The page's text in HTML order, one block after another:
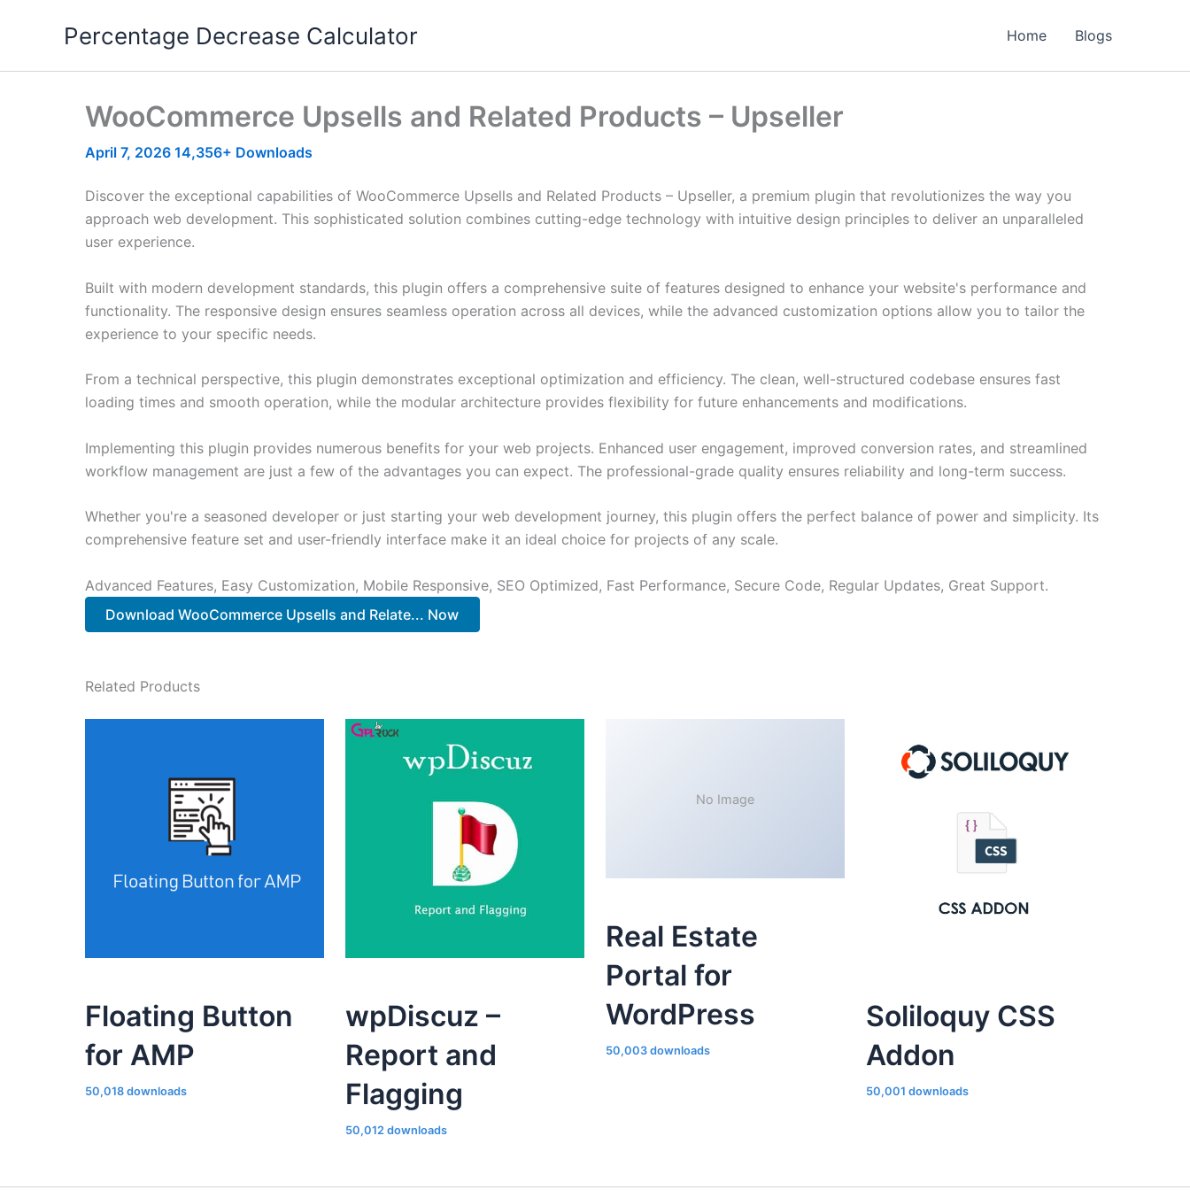
Percentage Decrease Calculator Home Blogs
WooCommerce Upsells and Related Products – Upseller
April 7, 2026 14,356+ Downloads
Discover the exceptional capabilities of WooCommerce Upsells and Related Products – Upseller, a premium plugin that revolutionizes the way you
approach web development. This sophisticated solution combines cutting-edge technology with intuitive design principles to deliver an unparalleled
user experience.
Built with modern development standards, this plugin offers a comprehensive suite of features designed to enhance your website's performance and
functionality. The responsive design ensures seamless operation across all devices, while the advanced customization options allow you to tailor the
experience to your specific needs.
From a technical perspective, this plugin demonstrates exceptional optimization and efficiency. The clean, well-structured codebase ensures fast
loading times and smooth operation, while the modular architecture provides flexibility for future enhancements and modifications.
Implementing this plugin provides numerous benefits for your web projects. Enhanced user engagement, improved conversion rates, and streamlined
workflow management are just a few of the advantages you can expect. The professional-grade quality ensures reliability and long-term success.
Whether you're a seasoned developer or just starting your web development journey, this plugin offers the perfect balance of power and simplicity. Its
comprehensive feature set and user-friendly interface make it an ideal choice for projects of any scale.
Advanced Features, Easy Customization, Mobile Responsive, SEO Optimized, Fast Performance, Secure Code, Regular Updates, Great Support.
Download WooCommerce Upsells and Relate... Now
Related Products
Floating Button
for AMP
50,018 downloads
wpDiscuz –
Report and
Flagging
50,012 downloads
No Image
Real Estate
Portal for
WordPress
50,003 downloads
Soliloquy CSS
Addon
50,001 downloads